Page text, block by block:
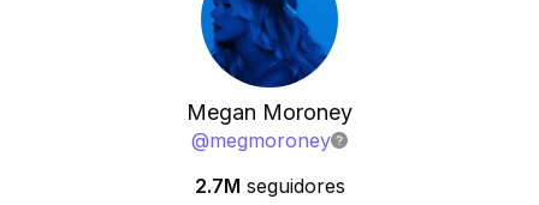
Megan Moroney
@megmoroney
2.7M seguidores